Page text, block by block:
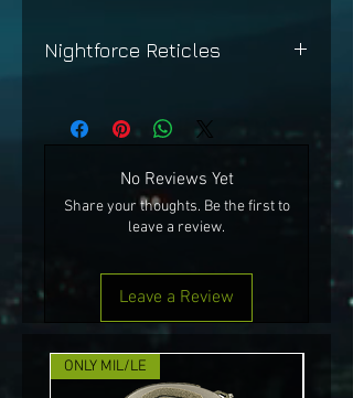
Nightforce Reticles
No Reviews Yet
Share your thoughts. Be the first to
leave a review.
Leave a Review
ONLY MIL/LE